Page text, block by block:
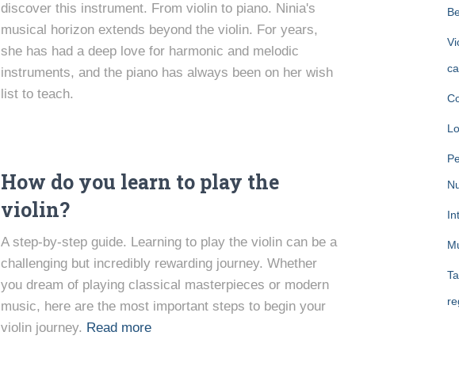
discover this instrument. From violin to piano. Ninia's
musical horizon extends beyond the violin. For years,
she has had a deep love for harmonic and melodic
instruments, and the piano has always been on her wish
list to teach.
How do you learn to play the
violin?
A step-by-step guide. Learning to play the violin can be a
challenging but incredibly rewarding journey. Whether
you dream of playing classical masterpieces or modern
music, here are the most important steps to begin your
violin journey. Read more